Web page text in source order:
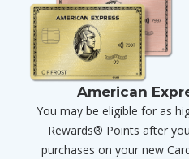
American
You may be eligible for as
Rewards® Points after
purchases on your new